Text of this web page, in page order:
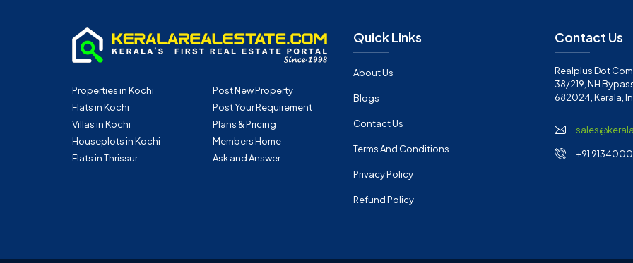
Properties in Kochi
Flats in Kochi
Villas in Kochi
Houseplots in Kochi
Flats in Thrissur
Post New Property
Post Your Requirement
Plans & Pricing
Members Home
Ask and Answer
Quick Links
About Us
Blogs
Contact Us
Terms And Conditions
Privacy Policy
Refund Policy
Contact Us
Realplus Dot
38/219, NH
682024, Kerala,
+91